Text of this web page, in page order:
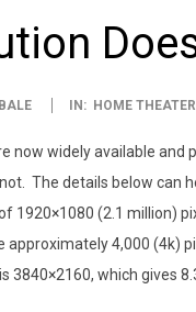
IN: HOME THEATER
now widely available
The details below can
1920×1080 (2.1 million)
approximately 4,000 (4k)
3840×2160, which gives